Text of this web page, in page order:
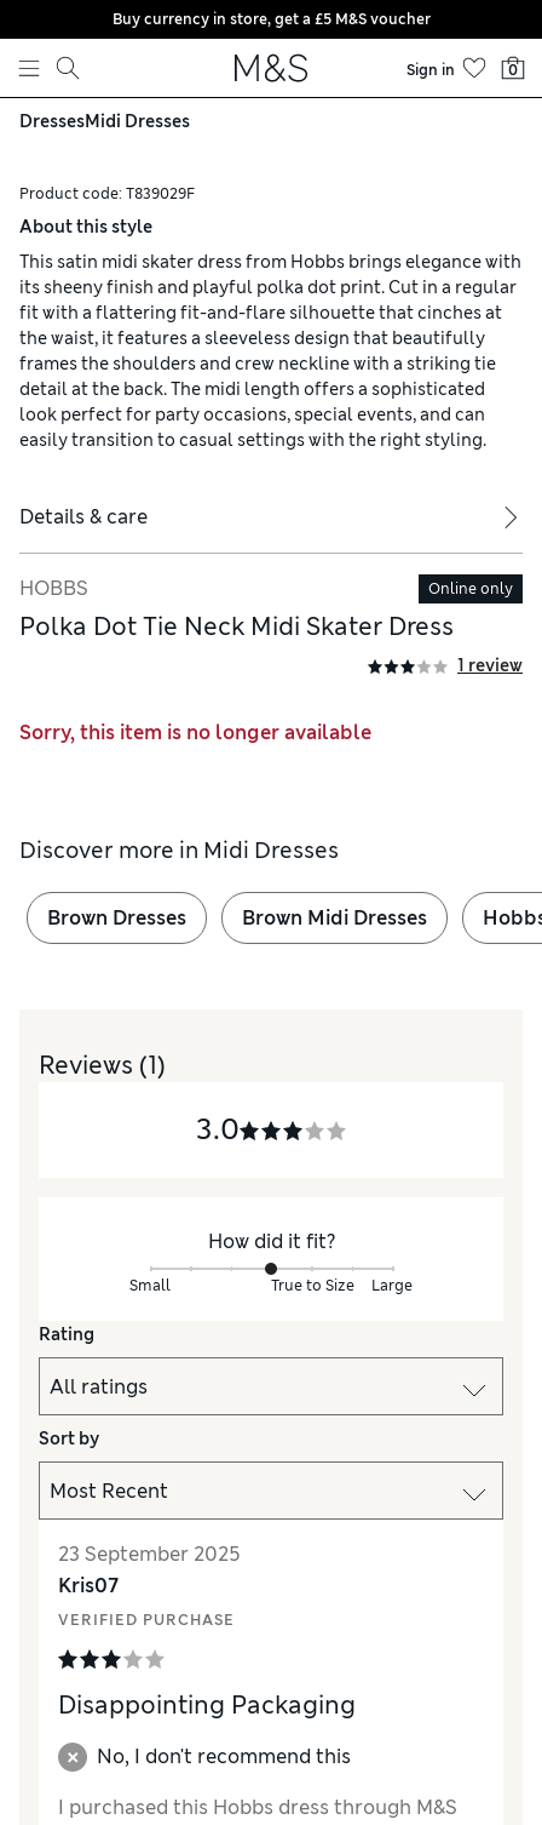
Skip to content
Buy currency in store, get a £5 M&S voucher
Sign in 0
DressesMidi Dresses
Product code: T839029F
About this style
This satin midi skater dress from Hobbs brings elegance with
its sheeny finish and playful polka dot print. Cut in a regular
fit with a flattering fit-and-flare silhouette that cinches at
the waist, it features a sleeveless design that beautifully
frames the shoulders and crew neckline with a striking tie
detail at the back. The midi length offers a sophisticated
look perfect for party occasions, special events, and can
easily transition to casual settings with the right styling.
Details & care
HOBBS Online only
Polka Dot Tie Neck Midi Skater Dress
1 review
Sorry, this item is no longer available
Discover more in Midi Dresses
Brown Dresses Brown Midi Dresses
Reviews (1)
3.0
How did it fit?
Small True to Size Large
Rating
Sort by
23 September 2025
Kris07
VERIFIED PURCHASE
Disappointing Packaging
No, I don't recommend this
I purchased this Hobbs dress through M&S